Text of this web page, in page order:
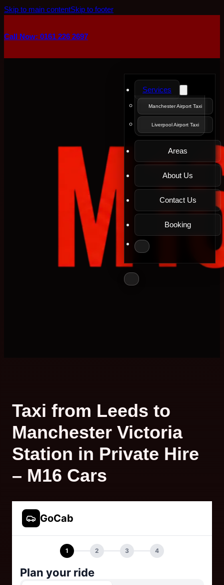
Skip to main contentSkip to footer
Call Now: 0161 226 2697
Services
Manchester Airport Taxi
Liverpool Airport Taxi
Areas
About Us
Contact Us
Booking
Taxi from Leeds to
Manchester Victoria
Station in Private Hire
– M16 Cars
GoCab
1 2 3 4
Plan your ride